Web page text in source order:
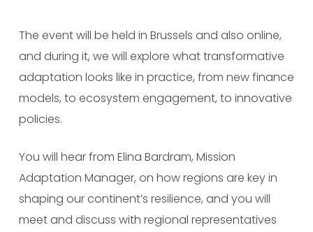
The event will be held in Brussels and also online,
and during it, we will explore what transformative
adaptation looks like in practice, from new finance
models, to ecosystem engagement, to innovative
policies.
You will hear from Elina Bardram, Mission
Adaptation Manager, on howregions are key in
shaping our continent’s resilience, and you will
meet and discuss with regional representatives